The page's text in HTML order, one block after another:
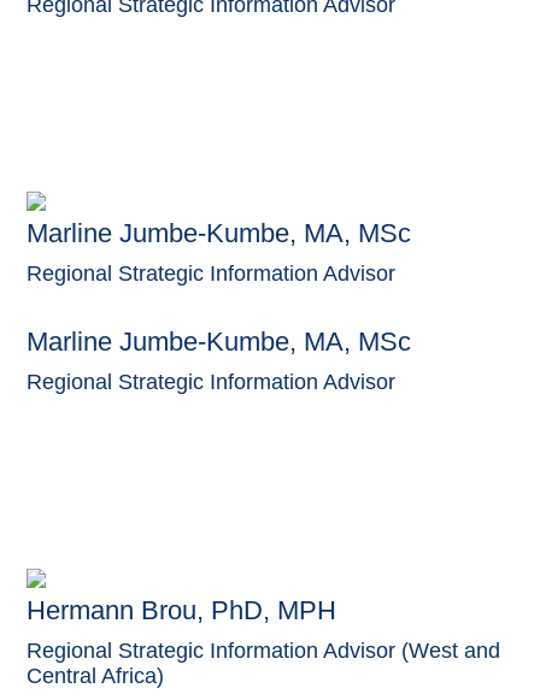
Regional Strategic Information Advisor
Marline Jumbe-Kumbe, MA, MSc
Regional Strategic Information Advisor
Marline Jumbe-Kumbe, MA, MSc
Regional Strategic Information Advisor
Hermann Brou, PhD, MPH
Regional Strategic Information Advisor (West and
Central Africa)